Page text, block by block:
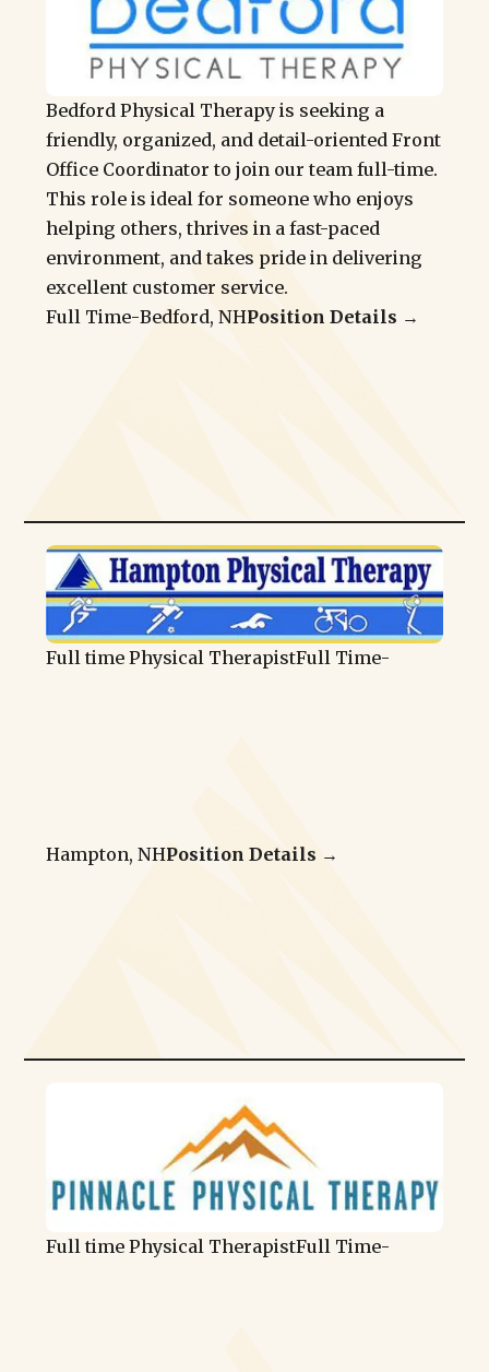
Bedford Physical Therapy is seeking a
friendly, organized, and detail-oriented Front
Office Coordinator to join our team full-time.
This role is ideal for someone who enjoys
helping others, thrives in a fast-paced
environment, and takes pride in delivering
excellent customer service.
Full Time-Bedford, NHPosition Details →
Full time Physical TherapistFull Time-
Hampton, NHPosition Details →
Full time Physical TherapistFull Time-